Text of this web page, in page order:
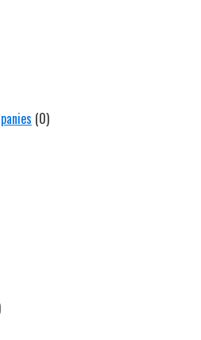
(0)